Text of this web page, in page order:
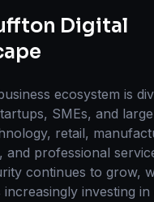
Digital
ecosystem is
SMEs, and
retail,
and professional
continues to grow,
increasingly investing in